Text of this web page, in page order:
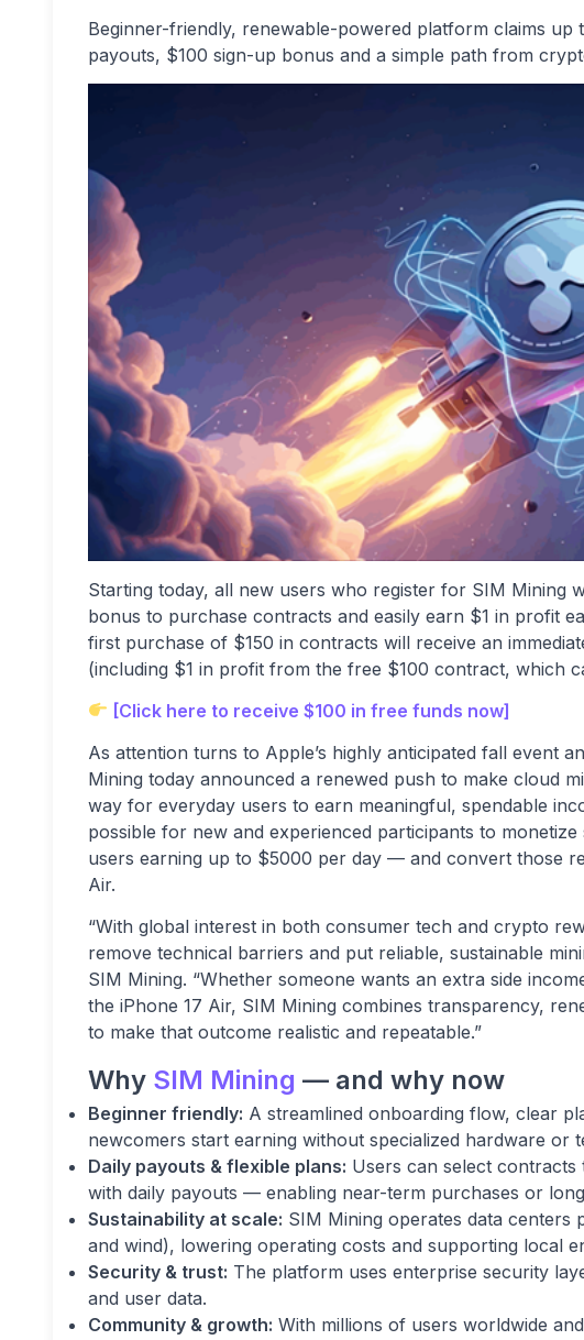
Beginner-friendly, renewable-powered platform claims up
payouts, $100 sign-up bonus and a simple path from
Starting today, all new users who register for SIM Mining
bonus to purchase contracts and easily earn $1 in profit
first purchase of $150 in contracts will receive an
(including $1 in profit from the free $100 contract, which
[Click here to receive $100 in free funds now]
As attention turns to Apple’s highly anticipated fall event
Mining today announced a renewed push to make cloud
way for everyday users to earn meaningful, spendable
possible for new and experienced participants to
users earning up to $5000 per day — and convert those
Air.
“With global interest in both consumer tech and crypto
remove technical barriers and put reliable, sustainable
SIM Mining. “Whether someone wants an extra side
the iPhone 17 Air, SIM Mining combines transparency,
to make that outcome realistic and repeatable.”
Why SIM Mining — and why now
Beginner friendly: A streamlined onboarding flow, clear
newcomers start earning without specialized hardware or
Daily payouts & flexible plans: Users can select
with daily payouts — enabling near-term purchases or
Sustainability at scale: SIM Mining operates data
and wind), lowering operating costs and supporting local
Security & trust: The platform uses enterprise security
and user data.
Community & growth: With millions of users worldwide